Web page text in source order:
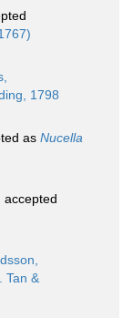
1798
as Nucella
accepted
Tan &